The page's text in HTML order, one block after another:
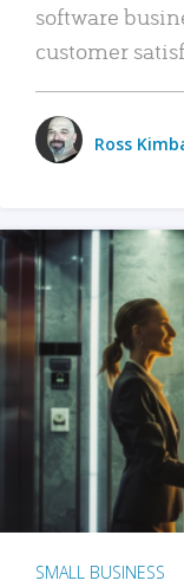
software
customer
Ross
SMALL BUSINESS